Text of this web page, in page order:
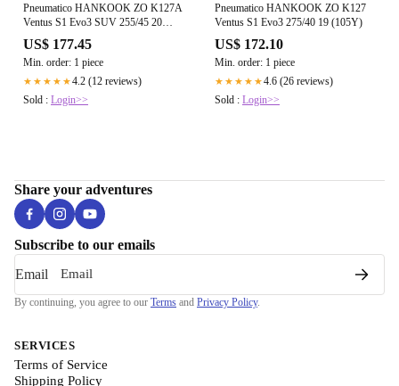
Pneumatico HANKOOK ZO K127A
Ventus S1 Evo3 SUV 255/45 20
105Y
US$ 177.45
Min. order: 1 piece
★★★★★4.2 (12 reviews)
Sold : Login>>
Pneumatico HANKOOK ZO K127
Ventus S1 Evo3 275/40 19 (105Y)
US$ 172.10
Min. order: 1 piece
★★★★★4.6 (26 reviews)
Sold : Login>>
Share your adventures
Subscribe to our emails
Email
By continuing, you agree to our Terms and Privacy Policy.
SERVICES
Terms of Service
Shipping Policy